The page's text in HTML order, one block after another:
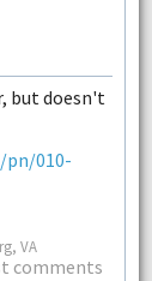
but doesn't
pn/010-
VA
comments